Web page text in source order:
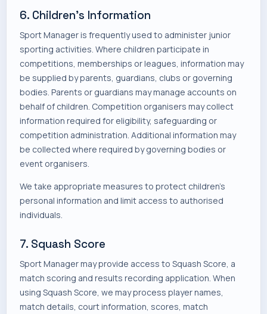
6. Children's Information
Sport Manager is frequently used to administer junior
sporting activities. Where children participate in
competitions, memberships or leagues, information may
be supplied by parents, guardians, clubs or governing
bodies. Parents or guardians may manage accounts on
behalf of children. Competition organisers may collect
information required for eligibility, safeguarding or
competition administration. Additional information may
be collected where required by governing bodies or
event organisers.
We take appropriate measures to protect children's
personal information and limit access to authorised
individuals.
7. Squash Score
Sport Manager may provide access to Squash Score, a
match scoring and results recording application. When
using Squash Score, we may process player names,
match details, court information, scores, match